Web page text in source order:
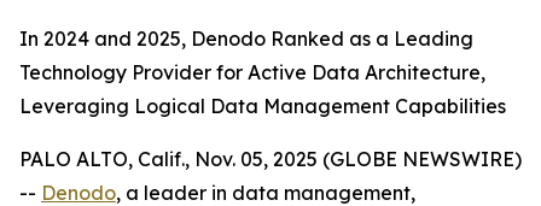
In 2024 and 2025, Denodo Ranked as a Leading
Technology Provider for Active Data Architecture,
Leveraging Logical Data Management Capabilities
PALO ALTO, Calif., Nov. 05, 2025 (GLOBE NEWSWIRE)
-- Denodo, a leader in data management,